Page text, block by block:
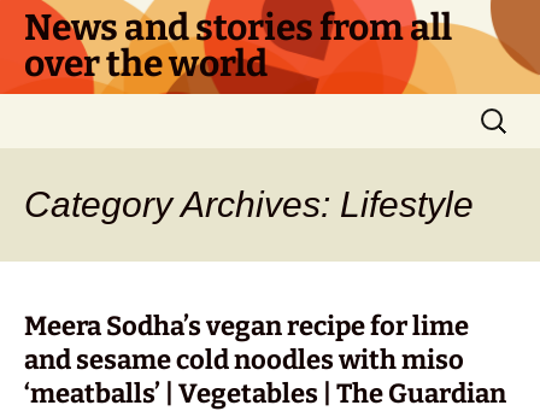
Skip
content
News and stories from all
over the world
Search
for:
Category Archives: Lifestyle
Meera Sodha’s vegan recipe for lime
and sesame cold noodles with miso
‘meatballs’ | Vegetables | The Guardian